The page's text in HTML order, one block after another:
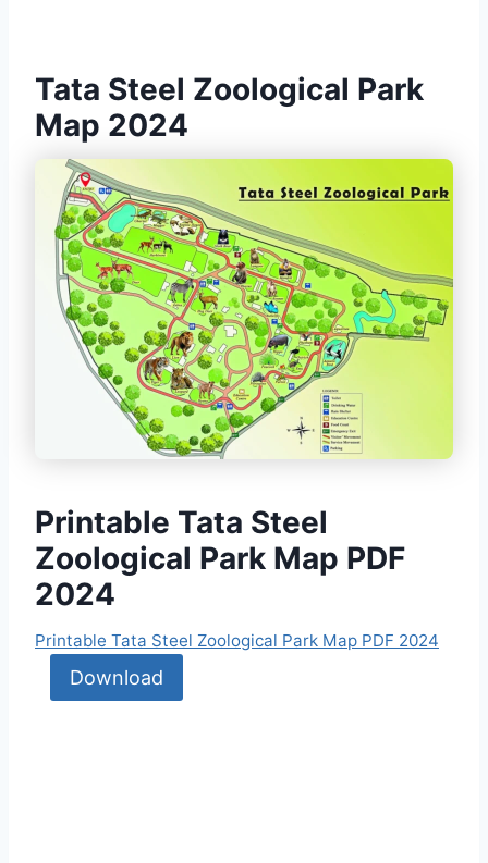
Tata Steel Zoological Park
Map 2024
Printable Tata Steel
Zoological Park Map PDF
2024
Printable Tata Steel Zoological Park Map PDF 2024
Download